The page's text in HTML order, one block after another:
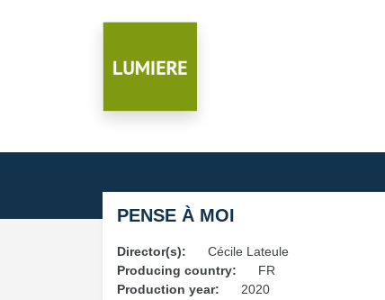
PENSE À MOI
Director(s):
Cécile Lateule
Producing country:
FR
Production year:
2020